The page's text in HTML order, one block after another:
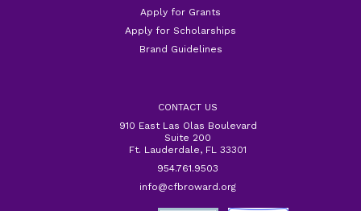
Apply for Grants
Apply for Scholarships
Brand Guidelines
CONTACT US
910 East Las Olas Boulevard
Suite 200
Ft. Lauderdale, FL 33301
954.761.9503
info@cfbroward.org